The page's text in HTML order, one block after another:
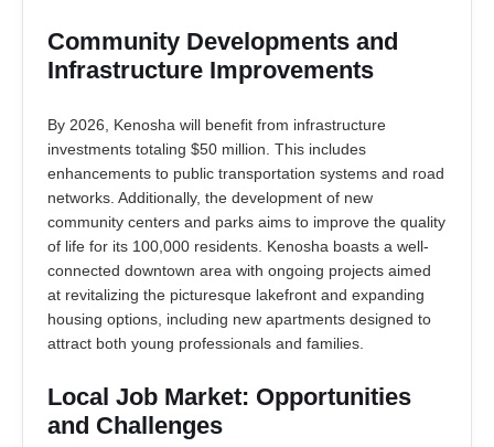
Community Developments and
Infrastructure Improvements
By 2026, Kenosha will benefit from infrastructure
investments totaling $50 million. This includes
enhancements to public transportation systems and road
networks. Additionally, the development of new
community centers and parks aims to improve the quality
of life for its 100,000 residents. Kenosha boasts a well-
connected downtown area with ongoing projects aimed
at revitalizing the picturesque lakefront and expanding
housing options, including new apartments designed to
attract both young professionals and families.
Local Job Market: Opportunities
and Challenges